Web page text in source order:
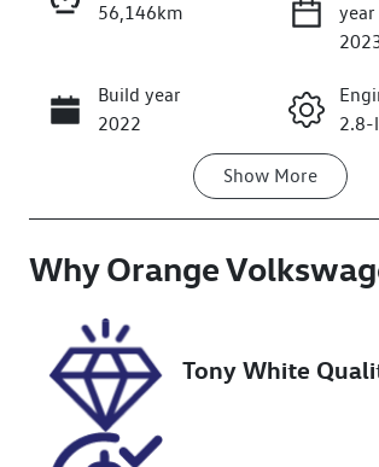
Enquire Now
56,146km
year
Build year
2022
Induction
Turbo Diesel
5
Registration
GBT99J
Show More
WhyOrange
Tony White